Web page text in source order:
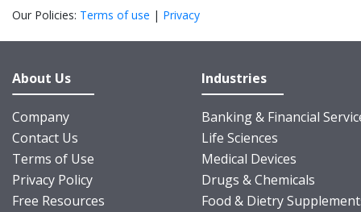
Our Policies: Terms of use | Privacy
About Us
Company
Contact Us
Terms of Use
Privacy Policy
Free Resources
Industries
Banking & Financial
Life Sciences
Medical Devices
Drugs & Chemicals
Food & Dietry